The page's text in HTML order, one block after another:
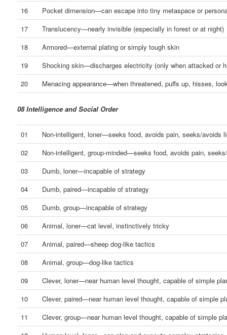
16
Pocket dimension—can escape into tiny metaspace or
17
Translucency—nearly invisible (especially in forest or at night)
18
Armored—external plating or simply tough skin
19
Shocking skin—discharges electricity (only when attacked or
20
Menacing appearance—when threatened, puffs up, hisses,
08 Intelligence and Social Order
01
Non-intelligent, loner—seeks food, avoids pain, seeks/avoids
02
Non-intelligent, group-minded—seeks food, avoids pain,
03
Dumb, loner—incapable of strategy
04
Dumb, paired—incapable of strategy
05
Dumb, group—incapable of strategy
06
Animal, loner—cat level, instinctively tricky
07
Animal, paired—sheep dog-like tactics
08
Animal, group—dog-like tactics
09
Clever, loner—near human level thought, capable of simple
10
Clever, paired—near human level thought, capable of simple
11
Clever, group—near human level thought, capable of simple